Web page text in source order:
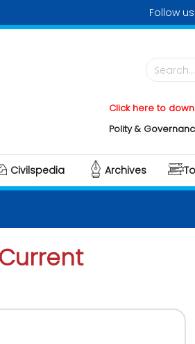
Follow
Search...
Click here to download |
Polity & Governance - II |S &
Civilspedia Archives